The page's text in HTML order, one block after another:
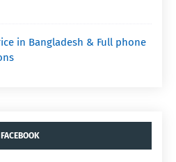
in Bangladesh & Full phone
FACEBOOK